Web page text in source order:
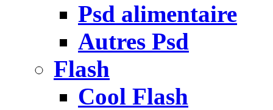
Psd alimentaire
Autres Psd
Flash
Cool Flash